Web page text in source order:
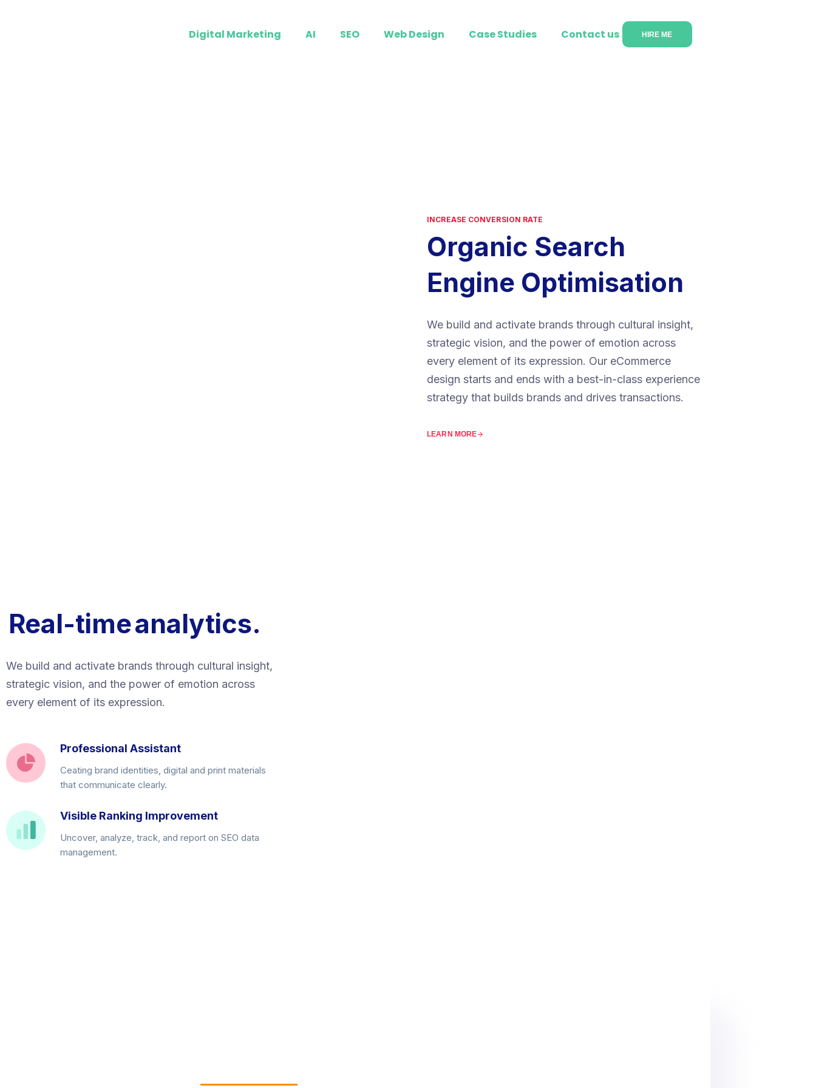
Digital Marketing AI SEO Web Design Case Studies Contact us HIRE ME
INCREASE CONVERSION RATE
Organic Search
Engine Optimisation
We build and activate brands through cultural insight,
strategic vision, and the power of emotion across
every element of its expression. Our eCommerce
design starts and ends with a best-in-class experience
strategy that builds brands and drives transactions.
LEARN MORE
Real-timeanalytics.
We build and activate brands through cultural insight,
strategic vision, and the power of emotion across
every element of its expression.
Professional Assistant
Ceating brand identities, digital and print materials
that communicate clearly.
Visible Ranking Improvement
Uncover, analyze, track, and report on SEO data
management.